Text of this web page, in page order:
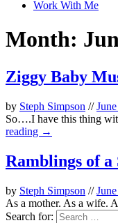
Work With Me
Month:
Ziggy Baby
by Steph Simpson //
So….I have this thing
reading →
Ramblings of a
by Steph Simpson //
As a mother. As a wife.
Search for: